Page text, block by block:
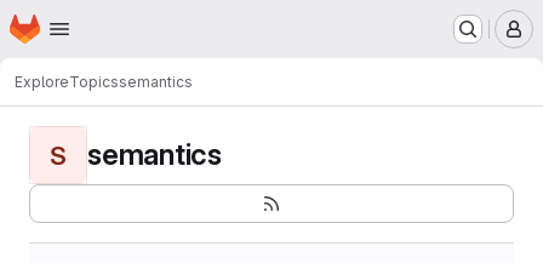
Skip to main content
Homepage
ExploreTopicssemantics
S semantics